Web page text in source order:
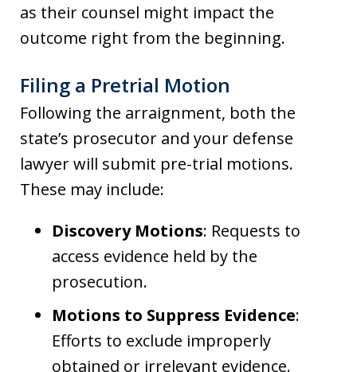
as their counsel might impact the
outcome right from the beginning.
Filing a Pretrial Motion
Following the arraignment, both the
state’s prosecutor and your defense
lawyer will submit pre-trial motions.
These may include:
Discovery Motions: Requests to
access evidence held by the
prosecution.
Motions to Suppress Evidence:
Efforts to exclude improperly
obtained or irrelevant evidence.